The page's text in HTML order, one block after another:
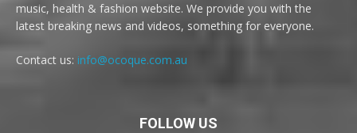
music, health & fashion website. We provide you with the
latest breaking news and videos, something for everyone.
Contact us: info@ocoque.com.au
FOLLOW US